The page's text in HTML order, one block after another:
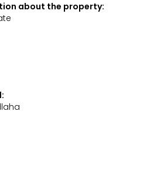
about the property: